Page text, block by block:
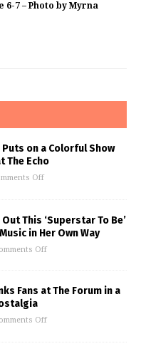
6-7 – Photo by Myrna
on a Colorful Show
The Echo
Off
This ‘Superstar To Be’
in Her Own Way
Off
Fans at The Forum in a
Off